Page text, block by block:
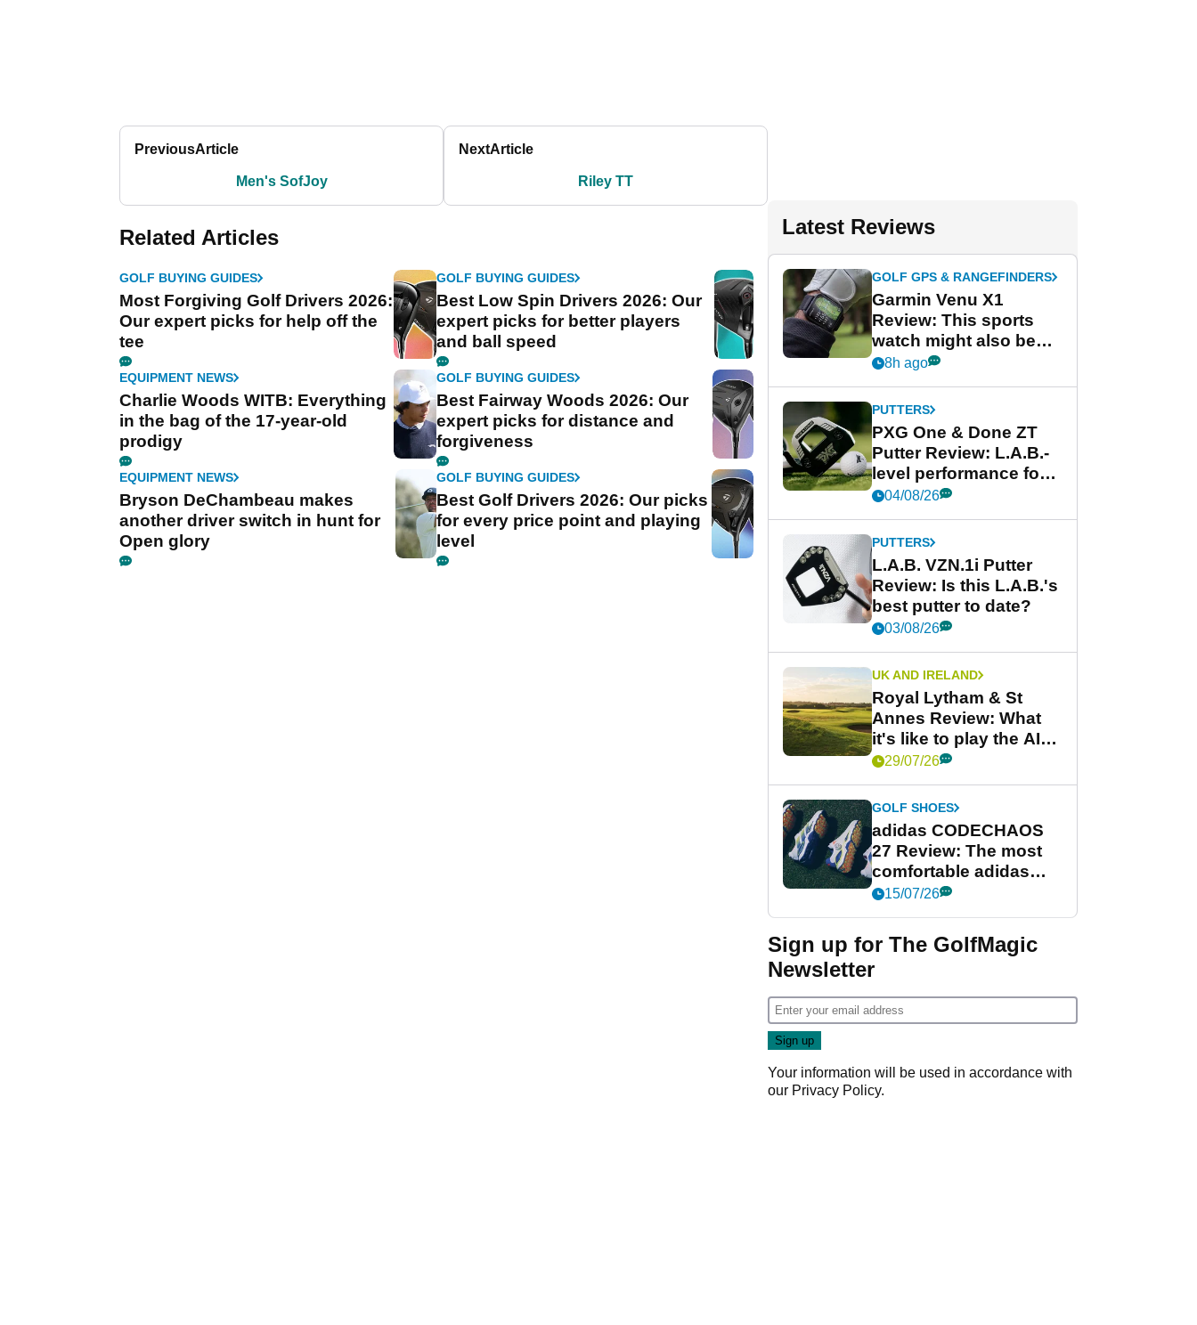
PreviousArticle
Men's SofJoy
NextArticle
Riley TT
Related Articles
GOLF BUYING GUIDES
Most Forgiving Golf Drivers 2026:
Our expert picks for help off the
tee
GOLF BUYING GUIDES
Best Low Spin Drivers 2026: Our
expert picks for better players
and ball speed
EQUIPMENT NEWS
Charlie Woods WITB: Everything
in the bag of the 17-year-old
prodigy
GOLF BUYING GUIDES
Best Fairway Woods 2026: Our
expert picks for distance and
forgiveness
EQUIPMENT NEWS
Bryson DeChambeau makes
another driver switch in hunt for
Open glory
GOLF BUYING GUIDES
Best Golf Drivers 2026: Our picks
for every price point and playing
level
Latest Reviews
GOLF GPS & RANGEFINDERS
Garmin Venu X1
Review: This sports
watch might also be
Garmin's best golf
8h ago
PUTTERS
PXG One & Done ZT
Putter Review: L.A.B.-
level performance for
less
04/08/26
PUTTERS
L.A.B. VZN.1i Putter
Review: Is this L.A.B.'s
best putter to date?
03/08/26
UK AND IRELAND
Royal Lytham & St
Annes Review: What
it's like to play the AIG
Women's Open venue
29/07/26
GOLF SHOES
adidas CODECHAOS
27 Review: The most
comfortable adidas
golf shoe ever?
15/07/26
Sign up for The GolfMagic
Newsletter
Your information will be used in accordance with
our Privacy Policy.